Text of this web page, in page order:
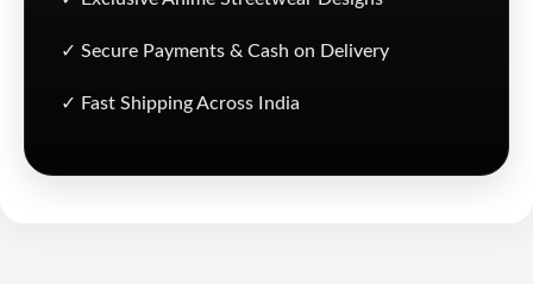
✓ Secure Payments & Cash on Delivery
✓ Fast Shipping Across India